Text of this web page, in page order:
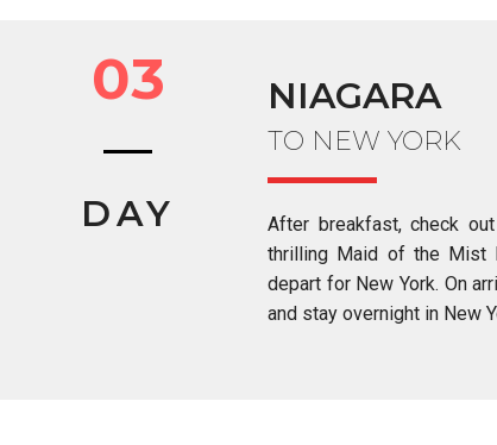
03
DAY
NIAGARA
TO NEW YORK
After breakfast, check
thrilling Maid of the Mist
depart for New York. On
and stay overnight in New